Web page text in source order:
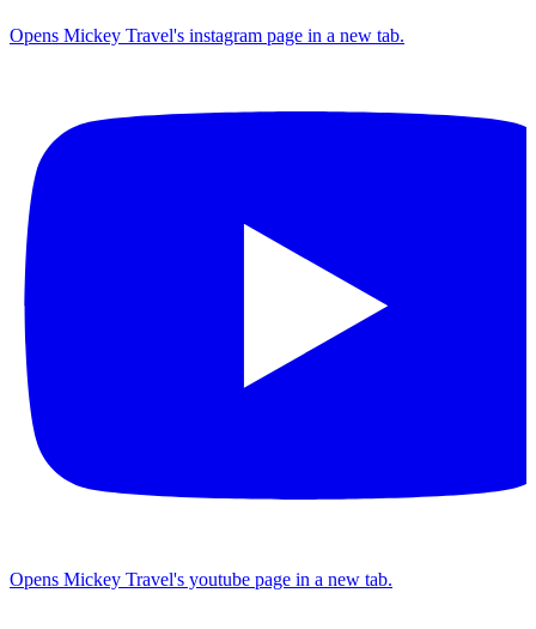
Opens Mickey Travel's instagram page in a new tab.
Opens Mickey Travel's youtube page in a new tab.